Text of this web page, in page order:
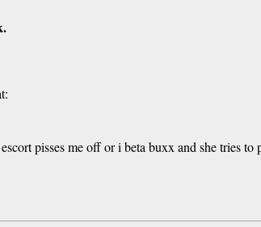
pisses me off or i beta buxx and she tries to